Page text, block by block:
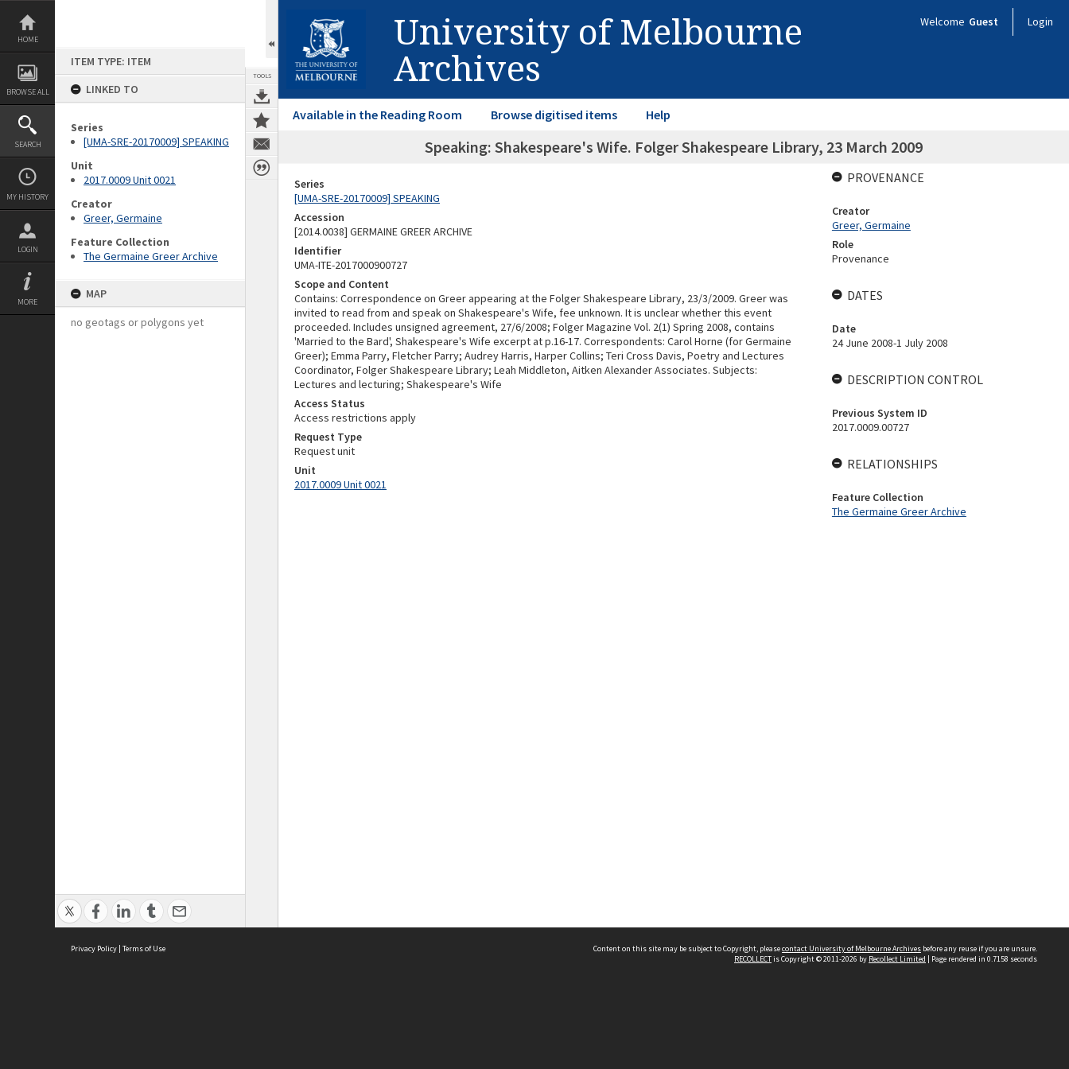
Skip
content
HOME
BROWSE ALL
SEARCH
MY HISTORY
LOGIN
MORE
ITEM TYPE: ITEM
LINKED TO
Series
[UMA-SRE-20170009] SPEAKING
Unit
2017.0009 Unit 0021
Creator
Greer, Germaine
Feature Collection
The Germaine Greer Archive
MAP
no geotags or polygons yet
TOOLS
University of Melbourne
Archives
Welcome Guest Login
Available in the Reading Room Browse digitised items Help
Speaking: Shakespeare's Wife. Folger Shakespeare Library, 23 March 2009
Series
[UMA-SRE-20170009] SPEAKING
Accession
[2014.0038] GERMAINE GREER ARCHIVE
Identifier
UMA-ITE-2017000900727
Scope and Content
Contains: Correspondence on Greer appearing at the Folger Shakespeare Library, 23/3/2009. Greer was
invited to read from and speak on Shakespeare's Wife, fee unknown. It is unclear whether this event
proceeded. Includes unsigned agreement, 27/6/2008; Folger Magazine Vol. 2(1) Spring 2008, contains
'Married to the Bard', Shakespeare's Wife excerpt at p.16-17. Correspondents: Carol Horne (for Germaine
Greer); Emma Parry, Fletcher Parry; Audrey Harris, Harper Collins; Teri Cross Davis, Poetry and Lectures
Coordinator, Folger Shakespeare Library; Leah Middleton, Aitken Alexander Associates. Subjects:
Lectures and lecturing; Shakespeare's Wife
Access Status
Access restrictions apply
Request Type
Request unit
Unit
2017.0009 Unit 0021
PROVENANCE
Creator
Greer, Germaine
Role
Provenance
DATES
Date
24 June 2008-1 July 2008
DESCRIPTION CONTROL
Previous System ID
2017.0009.00727
RELATIONSHIPS
Feature Collection
The Germaine Greer Archive
Privacy Policy | Terms of Use Content on this site may be subject to Copyright, pleasecontact University of Melbourne Archives before any reuse if you are unsure.
RECOLLECTis Copyright © 2011-2026 by Recollect Limited | Page rendered in 0.7158 seconds